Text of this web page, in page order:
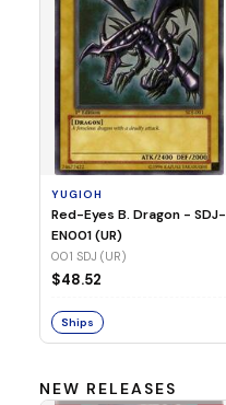
YUGIOH
Red-Eyes B. Dragon - SDJ-
EN001 (UR)
001 SDJ (UR)
$48.52
Ships
NEW RELEASES